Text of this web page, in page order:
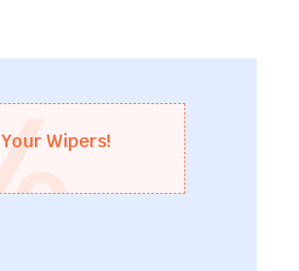
Wipers!